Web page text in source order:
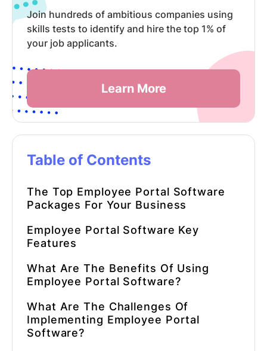
Join hundreds of ambitious companies using
skills tests to identify and hire the top 1% of
your job applicants.
Learn More
Table of Contents
The Top Employee Portal Software
Packages For Your Business
Employee Portal Software Key
Features
What Are The Benefits Of Using
Employee Portal Software?
What Are The Challenges Of
Implementing Employee Portal
Software?